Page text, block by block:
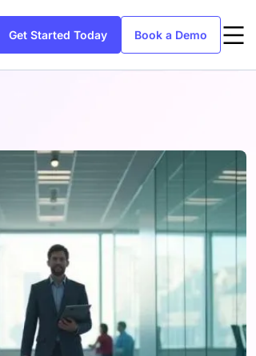
Get Started Today Book a Demo